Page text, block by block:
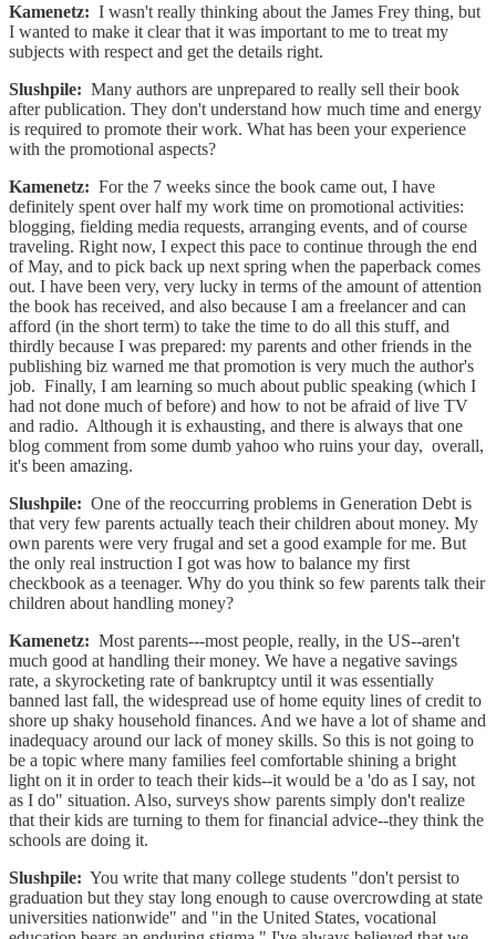
Kamenetz: I wasn't really thinking about the James Frey thing, but
I wanted to make it clear that it was important to me to treat my
subjects with respect and get the details right.
Slushpile: Many authors are unprepared to really sell their book
after publication. They don't understand how much time and energy
is required to promote their work. What has been your experience
with the promotional aspects?
Kamenetz: For the 7 weeks since the book came out, I have
definitely spent over half my work time on promotional activities:
blogging, fielding media requests, arranging events, and of course
traveling. Right now, I expect this pace to continue through the end
of May, and to pick back up next spring when the paperback comes
out. I have been very, very lucky in terms of the amount of attention
the book has received, and also because I am a freelancer and can
afford (in the short term) to take the time to do all this stuff, and
thirdly because I was prepared: my parents and other friends in the
publishing biz warned me that promotion is very much the author's
job. Finally, I am learning so much about public speaking (which I
had not done much of before) and how to not be afraid of live TV
and radio. Although it is exhausting, and there is always that one
blog comment from some dumb yahoo who ruins your day, overall,
it's been amazing.
Slushpile: One of the reoccurring problems in Generation Debt is
that very few parents actually teach their children about money. My
own parents were very frugal and set a good example for me. But
the only real instruction I got was how to balance my first
checkbook as a teenager. Why do you think so few parents talk their
children about handling money?
Kamenetz: Most parents---most people, really, in the US--aren't
much good at handling their money. We have a negative savings
rate, a skyrocketing rate of bankruptcy until it was essentially
banned last fall, the widespread use of home equity lines of credit to
shore up shaky household finances. And we have a lot of shame and
inadequacy around our lack of money skills. So this is not going to
be a topic where many families feel comfortable shining a bright
light on it in order to teach their kids--it would be a 'do as I say, not
as I do" situation. Also, surveys show parents simply don't realize
that their kids are turning to them for financial advice--they think the
schools are doing it.
Slushpile: You write that many college students "don't persist to
graduation but they stay long enough to cause overcrowding at state
universities nationwide" and "in the United States, vocational